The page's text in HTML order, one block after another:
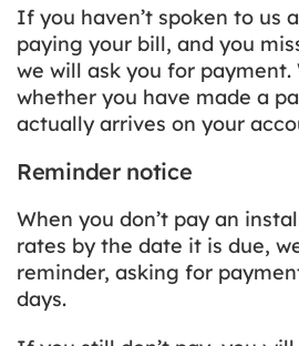
If you haven’t spoken to us
paying your bill, and you
we will ask you for payment.
whether you have made a
actually arrives on your
Reminder notice
When you don’t pay an
rates by the date it is due,
reminder, asking for
days.